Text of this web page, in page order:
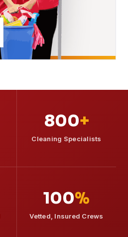
800+
Cleaning Specialists
100%
Vetted, Insured Crews